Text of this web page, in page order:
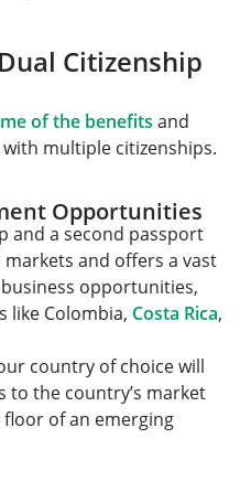
Citizenship
of the benefits and
multiple citizenships.
Opportunities
and a second passport
and offers a vast
opportunities,
like Colombia, Costa Rica,
country of choice will
to the country’s market
of an emerging